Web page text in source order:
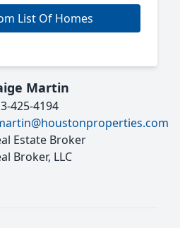
List Of Homes
Martin
425-4194
Estate Broker
Broker, LLC